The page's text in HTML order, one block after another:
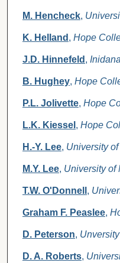
M. Hencheck,
K. Helland , Hope
J.D. Hinnefeld ,
B. Hughey, Hope
P.L. Jolivette, Hope
L.K. Kiessel , Hope
H.-Y. Lee, University
M.Y. Lee, University of
T.W. O'Donnell ,
Graham F. Peaslee,
D. Peterson,
D. A. Roberts,